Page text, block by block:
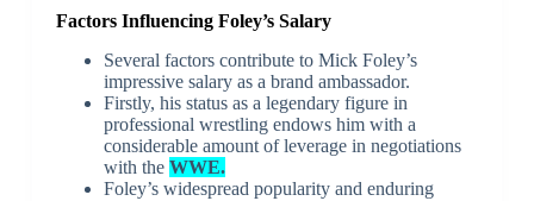
Factors Influencing Foley’s Salary
Several factors contribute to Mick Foley’s
impressive salary as a brand ambassador.
Firstly, his status as a legendary figure in
professional wrestling endows him with a
considerable amount of leverage in negotiations
with the WWE.
Foley’s widespread popularity and enduring